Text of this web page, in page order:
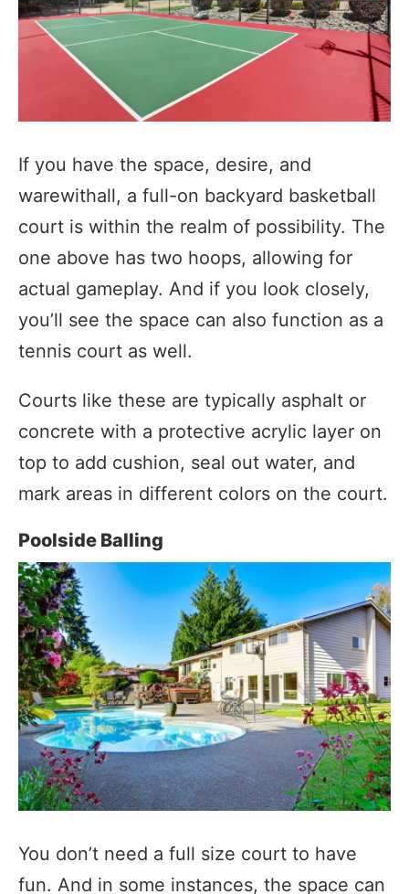
If you have the space, desire, and
warewithall, a full-on backyard basketball
court is within the realm of possibility. The
one above has two hoops, allowing for
actual gameplay. And if you look closely,
you’ll see the space can also function as a
tennis court as well.
Courts like these are typically asphalt or
concrete with a protective acrylic layer on
top to add cushion, seal out water, and
mark areas in different colors on the court.
Poolside Balling
You don’t need a full size court to have
fun. And in some instances, the space can